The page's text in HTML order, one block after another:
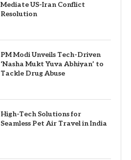
Mediate US-Iran Conflict
Resolution
PM Modi Unveils Tech-Driven
‘Nasha Mukt Yuva Abhiyan’ to
Tackle Drug Abuse
High-Tech Solutions for
Seamless Pet Air Travel in India